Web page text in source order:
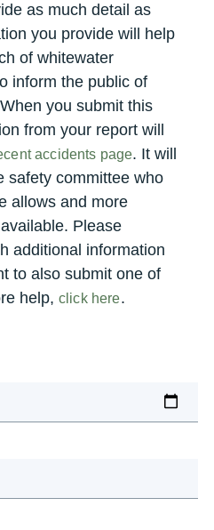
as much detail as
you provide will help
of whitewater
inform the public of
you submit this
from your report will
accidents page. It will
safety committee who
allows and more
Please
additional information
to also submit one of
help, click here.